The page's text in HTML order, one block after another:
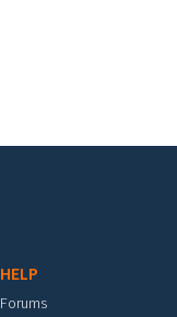
HELP
Forums